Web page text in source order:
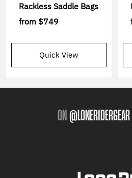
Rackless Saddle Bags
from $749
Quick View
ON @LONERIDERGEAR